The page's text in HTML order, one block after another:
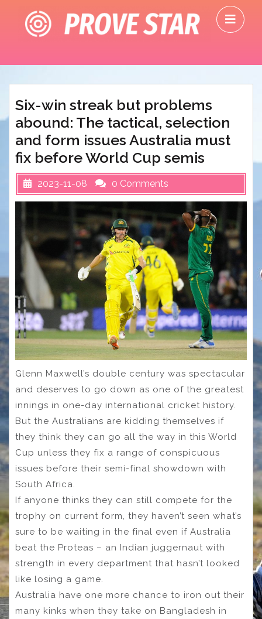
content
Six-win streak but problems
abound: The tactical, selection
and form issues Australia must
fix before World Cup semis
2023-11-08 0 Comments
Glenn Maxwell’s double century was spectacular
and deserves to go down as one of the greatest
innings in one-day international cricket history.
But the Australians are kidding themselves if
they think they can go all the way in this World
Cup unless they fix a range of conspicuous
issues before their semi-final showdown with
South Africa.
If anyone thinks they can still compete for the
trophy on current form, they haven’t seen what’s
sure to be waiting in the final even if Australia
beat the Proteas – an Indian juggernaut with
strength in every department that hasn’t looked
like losing a game.
Australia have one more chance to iron out their
many kinks when they take on Bangladesh in